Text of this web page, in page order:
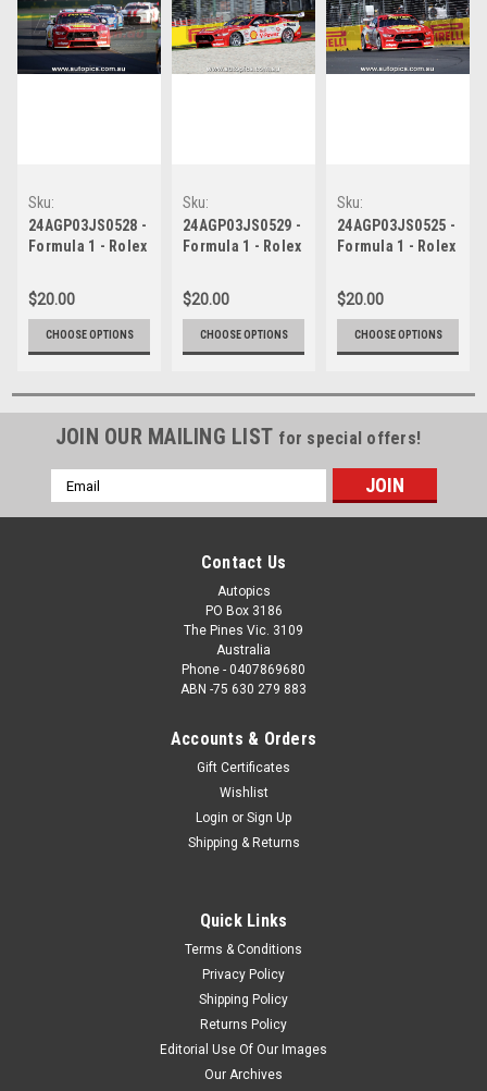
Sku:
24AGP03JS0528
24AGP03JS0528 -
Formula 1 - Rolex
Prix, Albert Park
Grand Prix
Circuit, Will
Davison - Ford
REPCO Supercars
Championship,
$20.00
CHOOSE OPTIONS
Sku:
24AGP03JS0529
24AGP03JS0529 -
Formula 1 - Rolex
Prix, Albert Park
Grand Prix
Circuit, Will
Davison - Ford
REPCO Supercars
Championship,
2024
$20.00
CHOOSE OPTIONS
Sku:
24AGP03JS0525
24AGP03JS0525 -
Formula 1 - Rolex
Prix, Albert Park
Grand Prix
Circuit, Will
Davison - Ford
REPCO Supercars
Championship,
2024
$20.00
CHOOSE OPTIONS
JOIN OUR MAILING LIST for special offers!
Email
Address
Contact Us
Autopics
PO Box 3186
The Pines Vic. 3109
Australia
Phone - 0407869680
ABN -75 630 279 883
Accounts & Orders
Gift Certificates
Wishlist
Login or Sign Up
Shipping & Returns
Quick Links
Terms & Conditions
Privacy Policy
Shipping Policy
Returns Policy
Editorial Use Of Our Images
Our Archives